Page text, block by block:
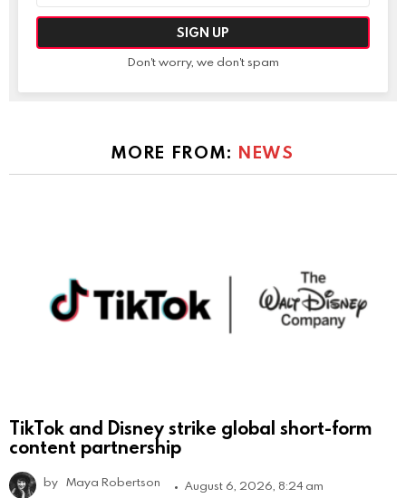
Don't worry, we don't spam
MORE FROM: NEWS
TikTok and Disney strike global short-form
content partnership
by Maya Robertson August 6, 2026, 8:24 am